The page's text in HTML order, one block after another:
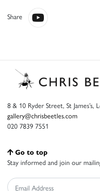
Share
8 & 10 Ryder Street, St
gallery@chrisbeetles.com
020 7839 7551
Go to top
Stay informed and join our